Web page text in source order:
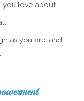
you love about
as you are, and